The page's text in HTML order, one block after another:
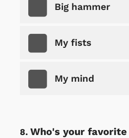
Big hammer
My fists
My mind
Who's your favorite